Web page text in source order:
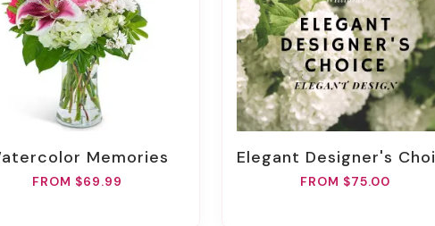
Watercolor Memories
FROM $69.99
Elegant Designer's Choice
FROM $75.00